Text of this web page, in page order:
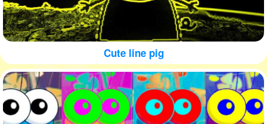
Cute line pig